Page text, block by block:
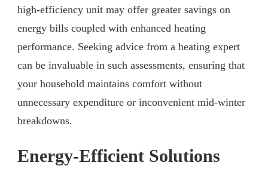
high-efficiency unit may offer greater savings on
energy bills coupled with enhanced heating
performance. Seeking advice from a heating expert
can be invaluable in such assessments, ensuring that
your household maintains comfort without
unnecessary expenditure or inconvenient mid-winter
breakdowns.
Energy-Efficient Solutions